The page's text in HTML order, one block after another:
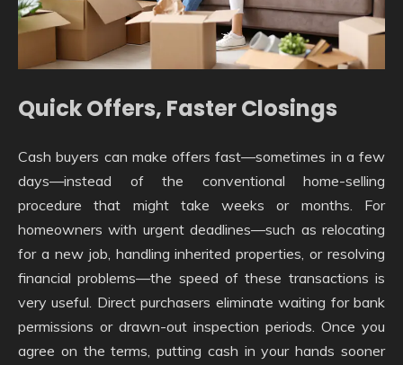
Quick Offers, Faster Closings
Cash buyers can make offers fast—sometimes in a few
days—instead of the conventional home-selling
procedure that might take weeks or months. For
homeowners with urgent deadlines—such as relocating
for a new job, handling inherited properties, or resolving
financial problems—the speed of these transactions is
very useful. Direct purchasers eliminate waiting for bank
permissions or drawn-out inspection periods. Once you
agree on the terms, putting cash in your hands sooner